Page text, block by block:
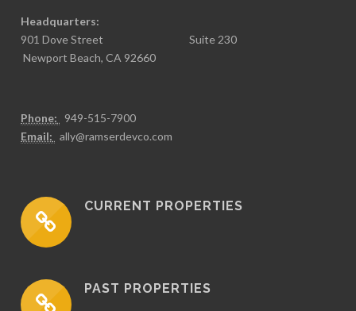
Headquarters:
901 Dove Street Suite 230
Newport Beach, CA 92660
Phone:
949-515-7900
Email:
ally@ramserdevco.com
CURRENT PROPERTIES
PAST PROPERTIES